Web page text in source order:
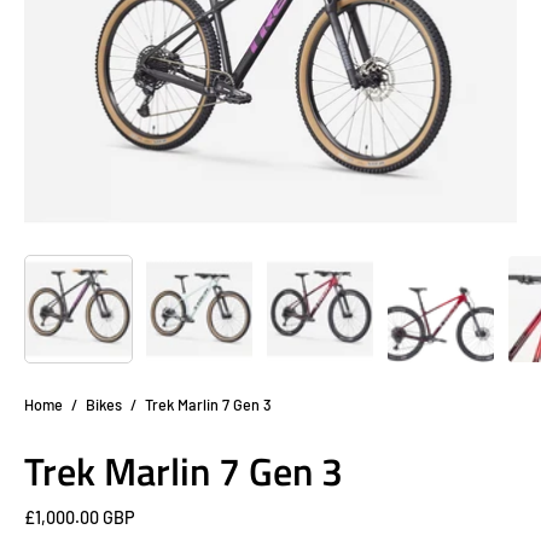
Home / Bikes / Trek Marlin 7 Gen 3
Trek Marlin 7 Gen 3
£1,000.00 GBP